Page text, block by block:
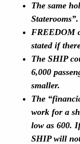
The same
Staterooms”.
FREEDOM
stated if
The SHIP
6,000
smaller.
The
work for a
low as 600.
SHIP will